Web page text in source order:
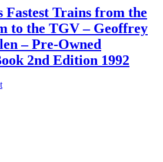
Fastest Trains from the
to the TGV – Geoffrey
– Pre-Owned
2nd Edition 1992